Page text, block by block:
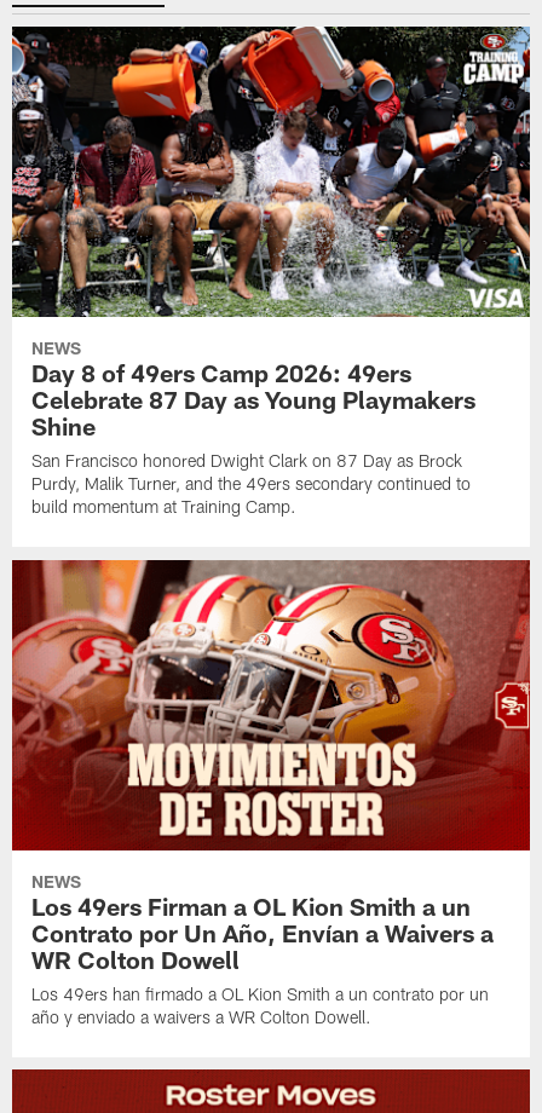
NEWS
Day 8 of 49ers Camp 2026: 49ers
Celebrate 87 Day as Young Playmakers
Shine
San Francisco honored Dwight Clark on 87 Day as Brock
Purdy, Malik Turner, and the 49ers secondary continued to
build momentum at Training Camp.
NEWS
Los 49ers Firman a OL Kion Smith a un
Contrato por Un Año, Envían a Waivers a
WR Colton Dowell
Los 49ers han firmado a OL Kion Smith a un contrato por un
año y enviado a waivers a WR Colton Dowell.